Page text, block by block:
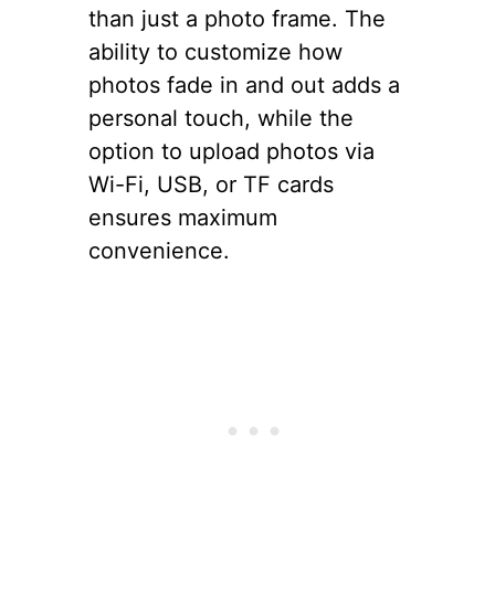
than just a photo frame. The
ability to customize how
photos fade in and out adds a
personal touch, while the
option to upload photos via
Wi-Fi, USB, or TF cards
ensures maximum
convenience.